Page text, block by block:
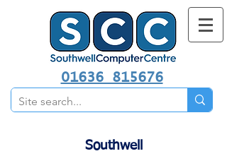
01636 815676
Southwell